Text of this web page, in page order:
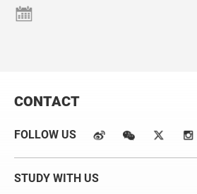
CONTACT
FOLLOW US
STUDY WITH US